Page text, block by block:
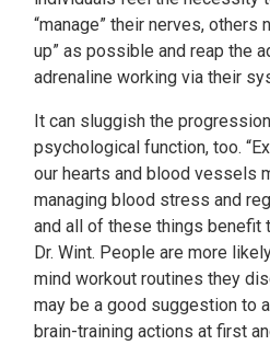
“manage” their nerves, others
up” as possible and reap the
adrenaline working via their
It can sluggish the
psychological function, too.
our hearts and blood vessels
managing blood stress and
and all of these things benefit
Dr. Wint. People are more
mind workout routines they
may be a good suggestion to
brain-training actions at first